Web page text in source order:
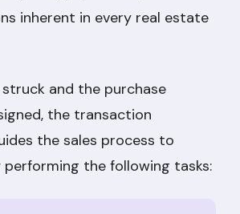
inherent in every real estate
struck and the purchase
the transaction
the sales process to
the following tasks: